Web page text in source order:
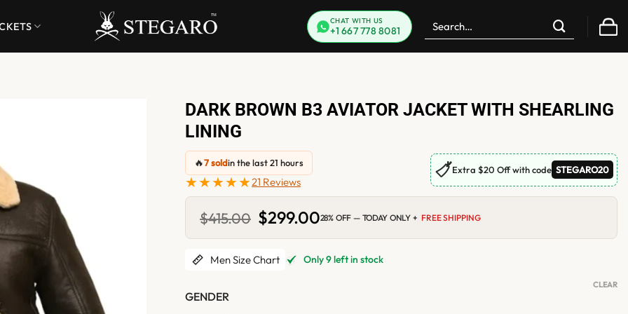
CHAT WITH US
+1 667 778 8081
Search
for:
DARK BROWN B3 AVIATOR JACKET WITH SHEARLING
LINING
🔥7 soldin the last 21 hours
★★★★★21 Reviews
🏷Extra $20 Off with code STEGARO20
$415.00 Original
price
was:
$415.00.
$299.00Current
is:
$299.00.
28% OFF — TODAY ONLY + FREE SHIPPING
Men Size Chart Only 9 left in stock
GENDER
CLEAR